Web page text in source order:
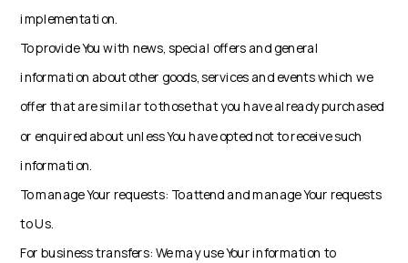
implementation.
To provide You with news, special offers and general
information about other goods, services and events which we
offer that are similar to those that you have already purchased
or enquired about unless You have opted not to receive such
information.
To manage Your requests: To attend and manage Your requests
to Us.
For business transfers: We may use Your information to